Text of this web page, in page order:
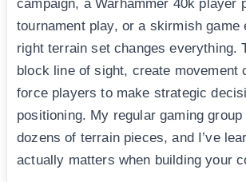
campaign, a Warhammer 40k player
tournament play, or a skirmish game
right terrain set changes everything.
block line of sight, create movement
force players to make strategic
positioning. My regular gaming
dozens of terrain pieces, and I’ve
actually matters when building your